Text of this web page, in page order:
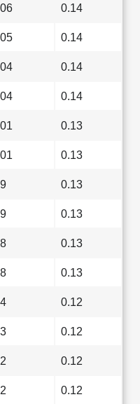
0.14
0.14
0.14
0.14
0.13
0.13
0.13
0.13
0.13
0.13
0.12
0.12
0.12
0.12